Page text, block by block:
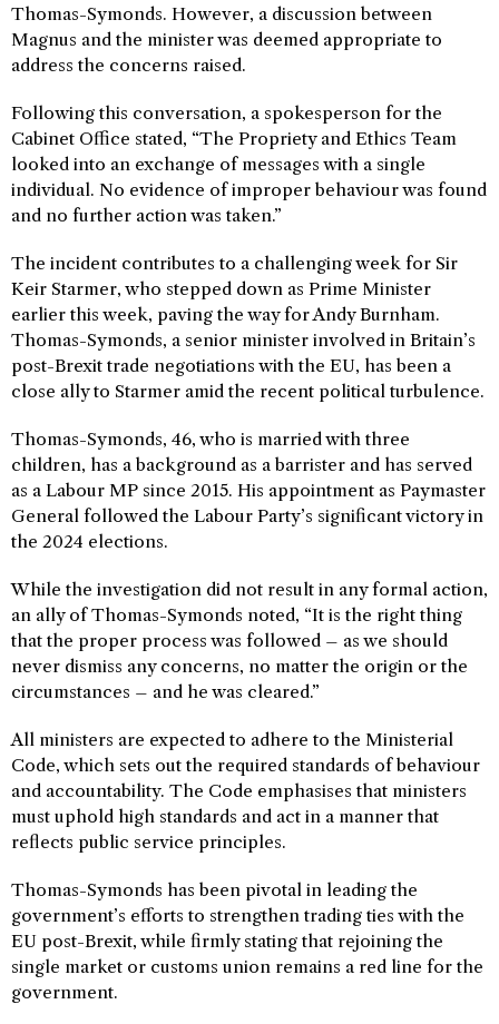
Thomas-Symonds. However, a discussion between
Magnus and the minister was deemed appropriate to
address the concerns raised.
Following this conversation, a spokesperson for the
Cabinet Office stated, “The Propriety and Ethics Team
looked into an exchange of messages with a single
individual. No evidence of improper behaviour was found
and no further action was taken.”
The incident contributes to a challenging week for Sir
Keir Starmer, who stepped down as Prime Minister
earlier this week, paving the way for Andy Burnham.
Thomas-Symonds, a senior minister involved in Britain’s
post-Brexit trade negotiations with the EU, has been a
close ally to Starmer amid the recent political turbulence.
Thomas-Symonds, 46, who is married with three
children, has a background as a barrister and has served
as a Labour MP since 2015. His appointment as Paymaster
General followed the Labour Party’s significant victory in
the 2024 elections.
While the investigation did not result in any formal action,
an ally of Thomas-Symonds noted, “It is the right thing
that the proper process was followed – as we should
never dismiss any concerns, no matter the origin or the
circumstances – and he was cleared.”
All ministers are expected to adhere to the Ministerial
Code, which sets out the required standards of behaviour
and accountability. The Code emphasises that ministers
must uphold high standards and act in a manner that
reflects public service principles.
Thomas-Symonds has been pivotal in leading the
government’s efforts to strengthen trading ties with the
EU post-Brexit, while firmly stating that rejoining the
single market or customs union remains a red line for the
government.